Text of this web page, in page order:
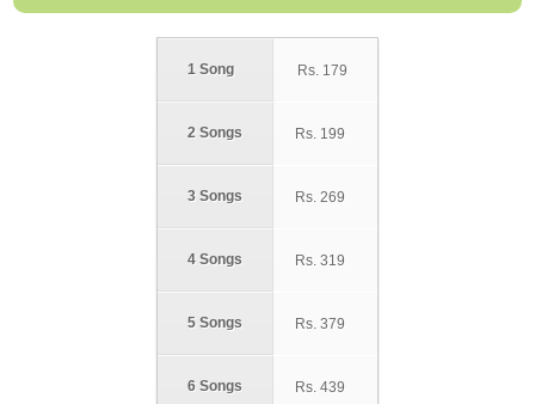
1 Song
2 Songs
3 Songs
4 Songs
5 Songs
6 Songs
Rs. 179
Rs. 199
Rs. 269
Rs. 319
Rs. 379
Rs. 439